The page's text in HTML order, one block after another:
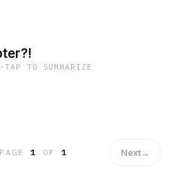
·TAP TO SUMMARIZE
PAGE1 OF 1 Next→